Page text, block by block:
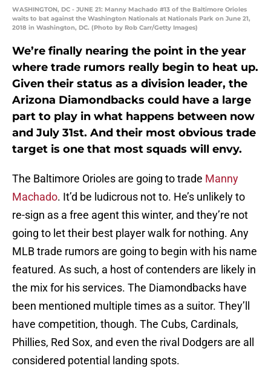
WASHINGTON, DC - JUNE 21: Manny Machado #13 of the Baltimore Orioles
waits to bat against the Washington Nationals at Nationals Park on June 21,
2018 in Washington, DC. (Photo by Rob Carr/Getty Images)
We’re finally nearing the point in the year
where trade rumors really begin to heat up.
Given their status as a division leader, the
Arizona Diamondbacks could have a large
part to play in what happens between now
and July 31st. And their most obvious trade
target is one that most squads will envy.
The Baltimore Orioles are going to trade Manny
Machado. It’d be ludicrous not to. He’s unlikely to
re-sign as a free agent this winter, and they’re not
going to let their best player walk for nothing. Any
MLB trade rumors are going to begin with his name
featured. As such, a host of contenders are likely in
the mix for his services. The Diamondbacks have
been mentioned multiple times as a suitor. They’ll
have competition, though. The Cubs, Cardinals,
Phillies, Red Sox, and even the rival Dodgers are all
considered potential landing spots.